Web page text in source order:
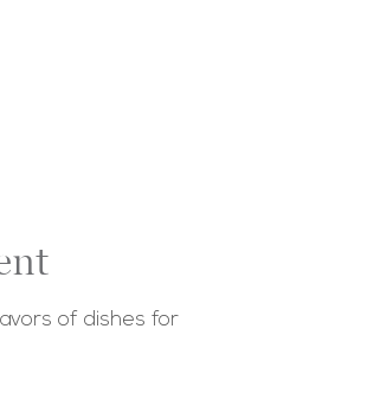
of dishes for